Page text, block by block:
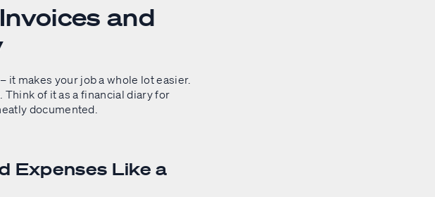
and
it makes your job a whole lot easier.
Think of it as a financial diary for
documented.
Expenses Like a